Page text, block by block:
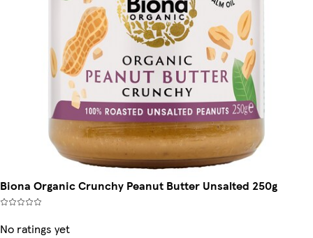
Biona Organic Crunchy Peanut Butter Unsalted 250g
No ratings yet